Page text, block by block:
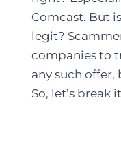
Comcast. But
legit?
companies to
any such offer,
So, let’s break